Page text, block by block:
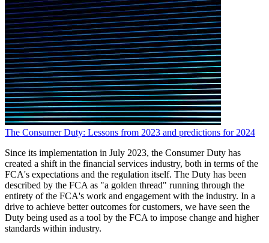
The Consumer Duty: Lessons from 2023 and predictions for 2024
Since its implementation in July 2023, the Consumer Duty has
created a shift in the financial services industry, both in terms of the
FCA's expectations and the regulation itself. The Duty has been
described by the FCA as "a golden thread" running through the
entirety of the FCA's work and engagement with the industry. In a
drive to achieve better outcomes for customers, we have seen the
Duty being used as a tool by the FCA to impose change and higher
standards within industry.